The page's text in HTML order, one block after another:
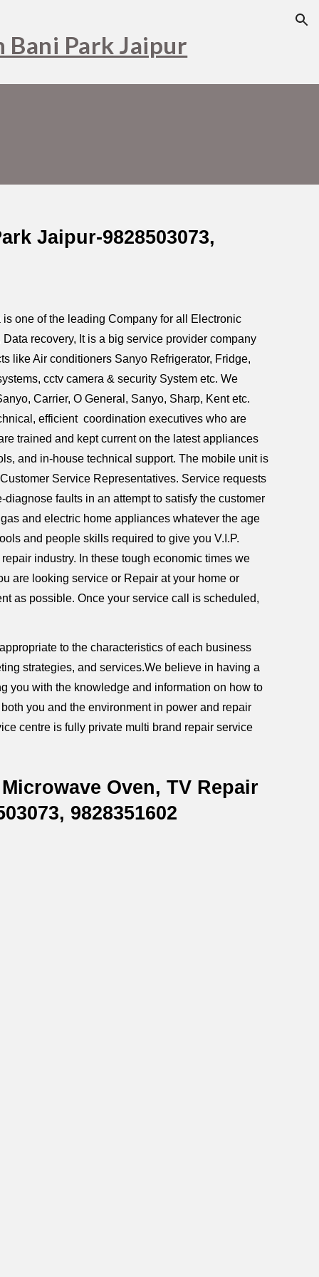
Bani Park Jaipur
Jaipur-9828503073,
one of the leading Company for all Electronic
recovery, It is a big service provider company
like Air conditioners Sanyo Refrigerator, Fridge,
cctv camera & security System etc. We
Carrier, O General, Sanyo, Sharp, Kent etc.
efficient coordination executives who are
trained and kept current on the latest appliances
and in-house technical support. The mobile unit is
Service Representatives. Service requests
faults in an attempt to satisfy the customer
and electric home appliances whatever the age
and people skills required to give you V.I.P.
industry. In these tough economic times we
are looking service or Repair at your home or
as possible. Once your service call is scheduled,
to the characteristics of each business
strategies, and services.We believe in having a
you with the knowledge and information on how to
you and the environment in power and repair
centre is fully private multi brand repair service
Oven, TV Repair
9828351602